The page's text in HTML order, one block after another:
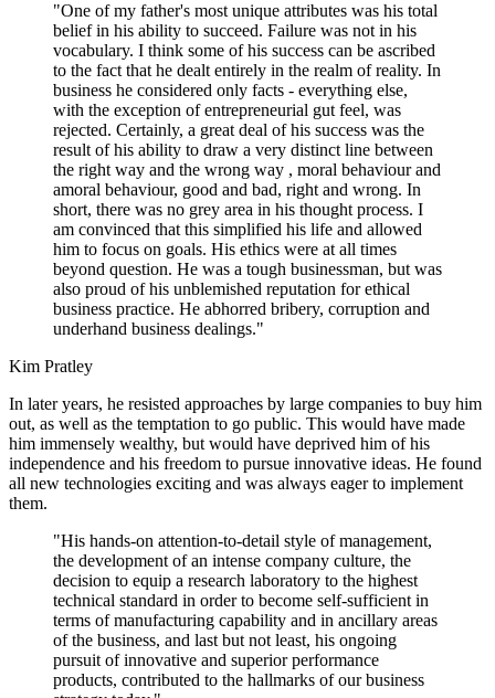
"One of my father's most unique attributes was his total
belief in his ability to succeed. Failure was not in his
vocabulary. I think some of his success can be ascribed
to the fact that he dealt entirely in the realm of reality. In
business he considered only facts - everything else,
with the exception of entrepreneurial gut feel, was
rejected. Certainly, a great deal of his success was the
result of his ability to draw a very distinct line between
the right way and the wrong way , moral behaviour and
amoral behaviour, good and bad, right and wrong. In
short, there was no grey area in his thought process. I
am convinced that this simplified his life and allowed
him to focus on goals. His ethics were at all times
beyond question. He was a tough businessman, but was
also proud of his unblemished reputation for ethical
business practice. He abhorred bribery, corruption and
underhand business dealings."
Kim Pratley
In later years, he resisted approaches by large companies to buy him
out, as well as the temptation to go public. This would have made
him immensely wealthy, but would have deprived him of his
independence and his freedom to pursue innovative ideas. He found
all new technologies exciting and was always eager to implement
them.
"His hands-on attention-to-detail style of management,
the development of an intense company culture, the
decision to equip a research laboratory to the highest
technical standard in order to become self-sufficient in
terms of manufacturing capability and in ancillary areas
of the business, and last but not least, his ongoing
pursuit of innovative and superior performance
products, contributed to the hallmarks of our business